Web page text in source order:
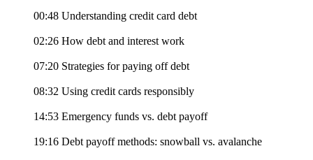
00:48 Understanding credit card debt
02:26 How debt and interest work
07:20 Strategies for paying off debt
08:32 Using credit cards responsibly
14:53 Emergency funds vs. debt payoff
19:16 Debt payoff methods: snowball vs. avalanche